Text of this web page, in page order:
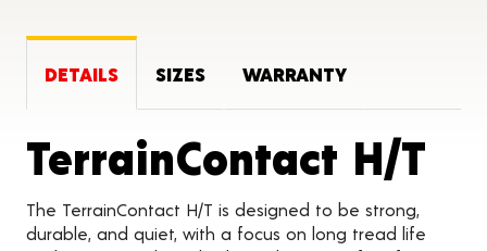
DETAILS SIZES WARRANTY
TerrainContact H/T
The TerrainContact H/T is designed to be strong,
durable, and quiet, with a focus on long tread life